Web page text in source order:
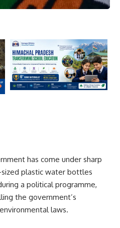
has come under sharp
plastic water bottles
a political programme,
the government’s
laws.